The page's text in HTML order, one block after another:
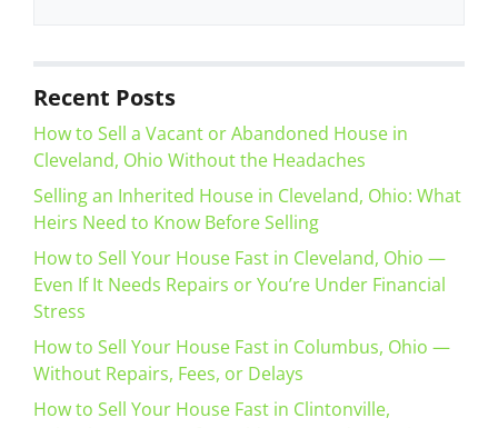
Recent Posts
How to Sell a Vacant or Abandoned House in
Cleveland, Ohio Without the Headaches
Selling an Inherited House in Cleveland, Ohio: What
Heirs Need to Know Before Selling
How to Sell Your House Fast in Cleveland, Ohio —
Even If It Needs Repairs or You’re Under Financial
Stress
How to Sell Your House Fast in Columbus, Ohio —
Without Repairs, Fees, or Delays
How to Sell Your House Fast in Clintonville,